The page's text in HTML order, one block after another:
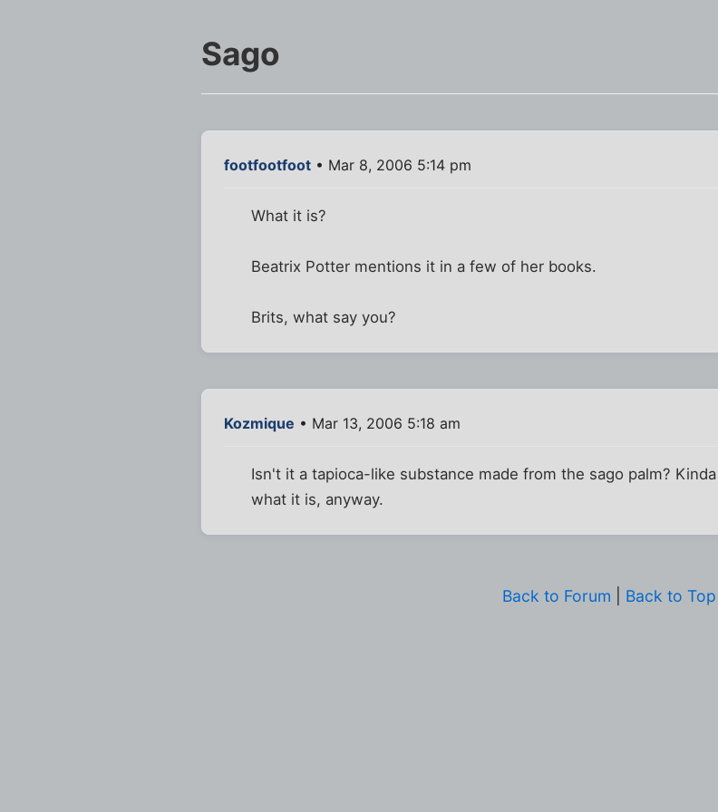
Sago
footfootfoot • Mar 8, 2006 5:14 pm
What it is?
Beatrix Potter mentions it in a few of her books.
Brits, what say you?
Kozmique • Mar 13, 2006 5:18 am
Isn't it a tapioca-like substance made from the sago palm?
what it is, anyway.
Back to Forum Back to Top